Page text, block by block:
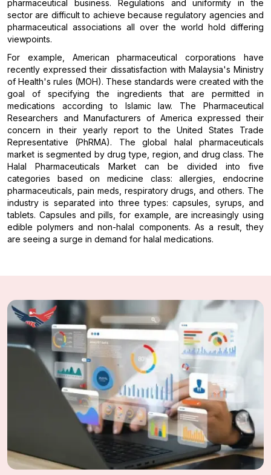
pharmaceutical business. Regulations and uniformity in the
sector are difficult to achieve because regulatory agencies and
pharmaceutical associations all over the world hold differing
viewpoints.
For example, American pharmaceutical corporations have
recently expressed their dissatisfaction with Malaysia's Ministry
of Health's rules (MOH). These standards were created with the
goal of specifying the ingredients that are permitted in
medications according to Islamic law. The Pharmaceutical
Researchers and Manufacturers of America expressed their
concern in their yearly report to the United States Trade
Representative (PhRMA). The global halal pharmaceuticals
market is segmented by drug type, region, and drug class. The
Halal Pharmaceuticals Market can be divided into five
categories based on medicine class: allergies, endocrine
pharmaceuticals, pain meds, respiratory drugs, and others. The
industry is separated into three types: capsules, syrups, and
tablets. Capsules and pills, for example, are increasingly using
edible polymers and non-halal components. As a result, they
are seeing a surge in demand for halal medications.